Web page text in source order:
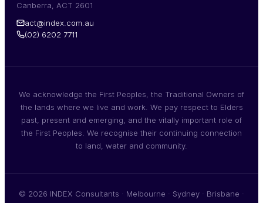
Canberra, ACT 2601
act@index.com.au
(02) 6202 7711
We acknowledge the First Peoples, the Traditional Owners of
the lands where we live and work. We pay respect to Elders
past, present and emerging, and the vitally important role of
the First Peoples. We recognise their continuing connection
to land, water and community.
© 2026 INDEX Consultants · Melbourne · Sydney · Brisbane ·